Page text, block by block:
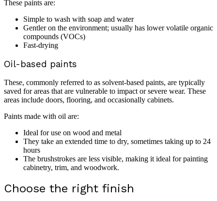
These paints are:
Simple to wash with soap and water
Gentler on the environment; usually has lower volatile organic
compounds (VOCs)
Fast-drying
Oil-based paints
These, commonly referred to as solvent-based paints, are typically
saved for areas that are vulnerable to impact or severe wear. These
areas include doors, flooring, and occasionally cabinets.
Paints made with oil are:
Ideal for use on wood and metal
They take an extended time to dry, sometimes taking up to 24
hours
The brushstrokes are less visible, making it ideal for painting
cabinetry, trim, and woodwork.
Choose the right finish